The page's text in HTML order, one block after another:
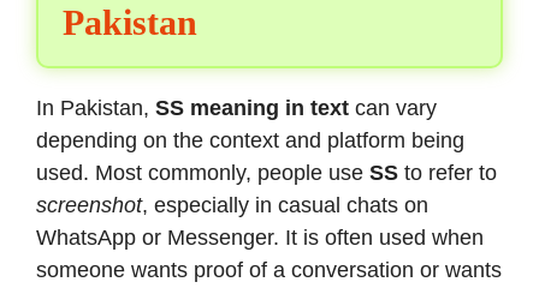
Pakistan
In Pakistan, SS meaning in text can vary
depending on the context and platform being
used. Most commonly, people use SS to refer to
screenshot, especially in casual chats on
WhatsApp or Messenger. It is often used when
someone wants proof of a conversation or wants